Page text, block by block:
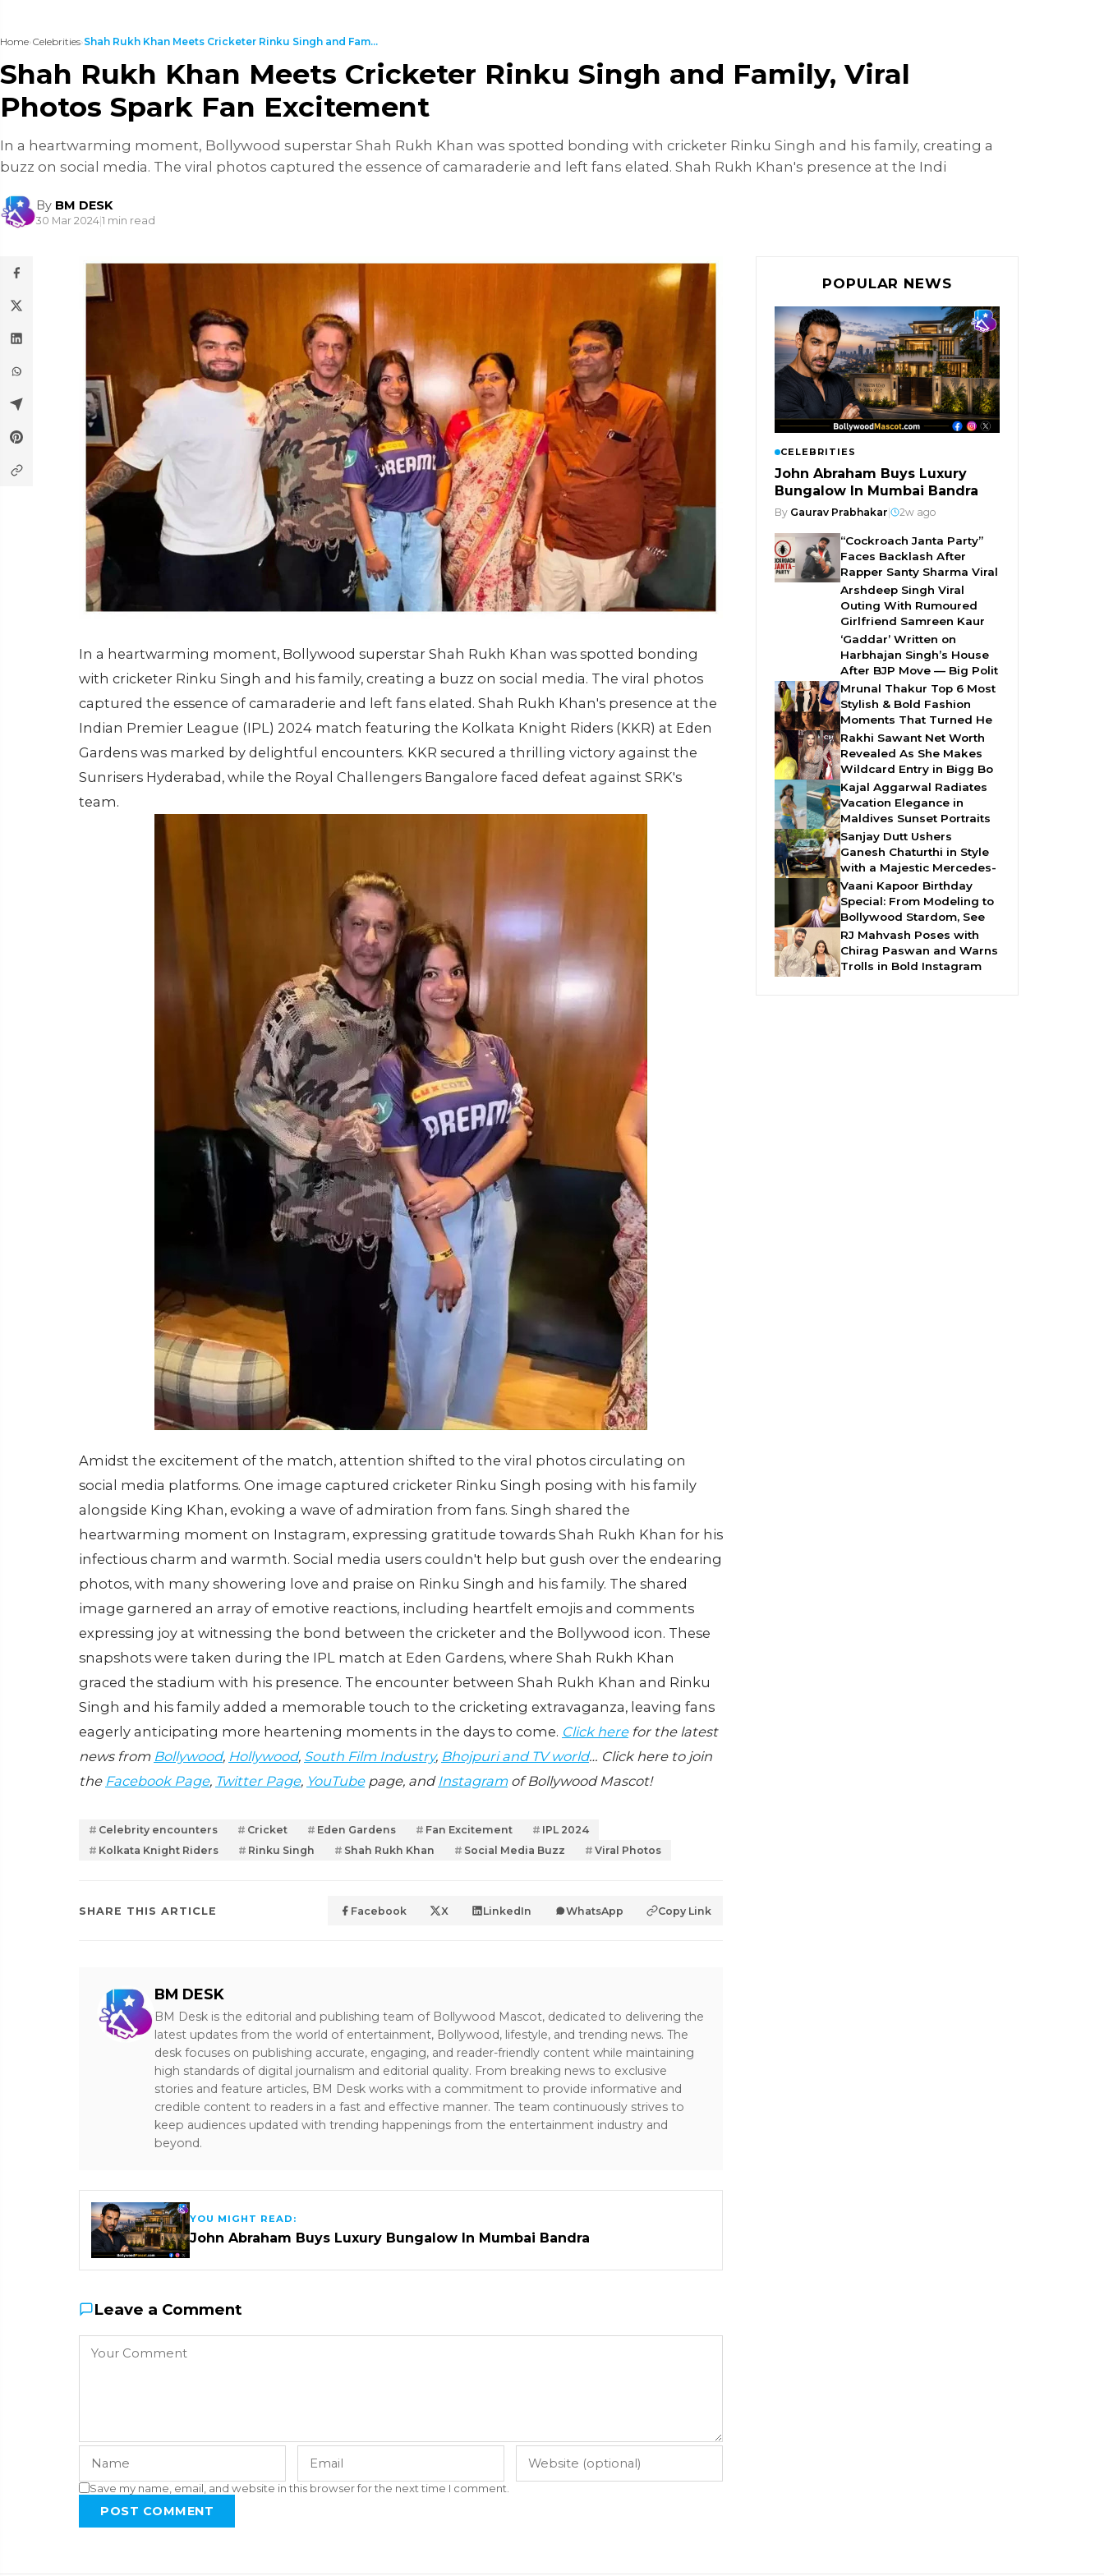
Home›Celebrities›Shah Rukh Khan Meets Cricketer Rinku Singh and Fam...
Shah Rukh Khan Meets Cricketer Rinku Singh and Family, Viral
Photos Spark Fan Excitement
In a heartwarming moment, Bollywood superstar Shah Rukh Khan was spotted bonding with cricketer Rinku Singh and his family, creating a
buzz on social media. The viral photos captured the essence of camaraderie and left fans elated. Shah Rukh Khan's presence at the Indi
By BM DESK
30 Mar 2024|1 min read
In a heartwarming moment, Bollywood superstar Shah Rukh Khan was spotted bonding
with cricketer Rinku Singh and his family, creating a buzz on social media. The viral photos
captured the essence of camaraderie and left fans elated. Shah Rukh Khan's presence at the
Indian Premier League (IPL) 2024 match featuring the Kolkata Knight Riders (KKR) at Eden
Gardens was marked by delightful encounters. KKR secured a thrilling victory against the
Sunrisers Hyderabad, while the Royal Challengers Bangalore faced defeat against SRK's
team.
Amidst the excitement of the match, attention shifted to the viral photos circulating on
social media platforms. One image captured cricketer Rinku Singh posing with his family
alongside King Khan, evoking a wave of admiration from fans. Singh shared the
heartwarming moment on Instagram, expressing gratitude towards Shah Rukh Khan for his
infectious charm and warmth. Social media users couldn't help but gush over the endearing
photos, with many showering love and praise on Rinku Singh and his family. The shared
image garnered an array of emotive reactions, including heartfelt emojis and comments
expressing joy at witnessing the bond between the cricketer and the Bollywood icon. These
snapshots were taken during the IPL match at Eden Gardens, where Shah Rukh Khan
graced the stadium with his presence. The encounter between Shah Rukh Khan and Rinku
Singh and his family added a memorable touch to the cricketing extravaganza, leaving fans
eagerly anticipating more heartening moments in the days to come. Click herefor the latest
news from Bollywood, Hollywood, South Film Industry, Bhojpuri and TV world… Click here to join
the Facebook Page, Twitter Page, YouTubepage, and Instagramof Bollywood Mascot!
Celebrity encounters Cricket Eden Gardens Fan Excitement
IPL 2024
Kolkata Knight Riders
Rinku Singh Shah Rukh Khan Social Media Buzz Viral Photos
SHARE THIS ARTICLE Facebook X LinkedIn WhatsApp Copy Link
BM DESK
BM Desk is the editorial and publishing team of Bollywood Mascot, dedicated to delivering the
latest updates from the world of entertainment, Bollywood, lifestyle, and trending news. The
desk focuses on publishing accurate, engaging, and reader-friendly content while maintaining
high standards of digital journalism and editorial quality. From breaking news to exclusive
stories and feature articles, BM Desk works with a commitment to provide informative and
credible content to readers in a fast and effective manner. The team continuously strives to
keep audiences updated with trending happenings from the entertainment industry and
beyond.
YOU MIGHT READ:
John Abraham Buys Luxury Bungalow In Mumbai Bandra
Leave a Comment
Save my name, email, and website in this browser for the next time I comment.
POST COMMENT
POPULAR NEWS
CELEBRITIES
John Abraham Buys Luxury
Bungalow In Mumbai Bandra
By Gaurav Prabhakar 2w ago
“Cockroach Janta Party”
Faces Backlash After
Rapper Santy Sharma Viral
Arshdeep Singh Viral
Outing With Rumoured
Girlfriend Samreen Kaur
‘Gaddar’ Written on
Harbhajan Singh’s House
After BJP Move — Big Polit
Mrunal Thakur Top 6 Most
Stylish & Bold Fashion
Moments That Turned He
Rakhi Sawant Net Worth
Revealed As She Makes
Wildcard Entry in Bigg Bo
Kajal Aggarwal Radiates
Vacation Elegance in
Maldives Sunset Portraits
Sanjay Dutt Ushers
Ganesh Chaturthi in Style
with a Majestic Mercedes-
Vaani Kapoor Birthday
Special: From Modeling to
Bollywood Stardom, See
RJ Mahvash Poses with
Chirag Paswan and Warns
Trolls in Bold Instagram